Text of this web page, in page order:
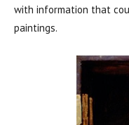
with information that
paintings.